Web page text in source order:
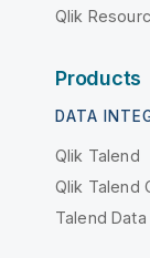
Qlik
Products
DATA
Qlik Talend
Qlik Talend
Talend Data